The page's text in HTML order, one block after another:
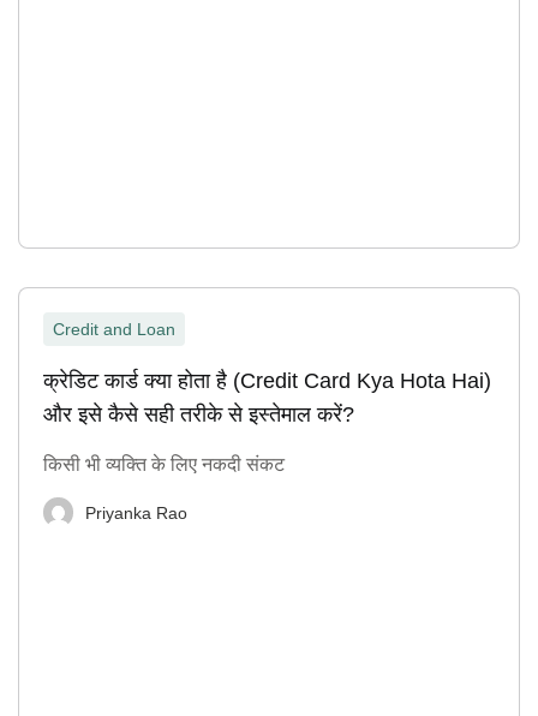
Credit and Loan
क्रेडिट कार्ड क्या होता है (Credit Card Kya Hota Hai)
और इसे कैसे सही तरीके से इस्तेमाल करें?
किसी भी व्यक्ति के लिए नकदी संकट
Priyanka Rao